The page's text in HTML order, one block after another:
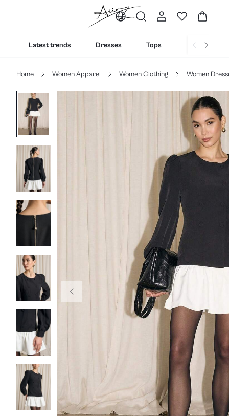
Latest trends Dresses Tops Bottoms
Home Women Apparel Women Clothing Women